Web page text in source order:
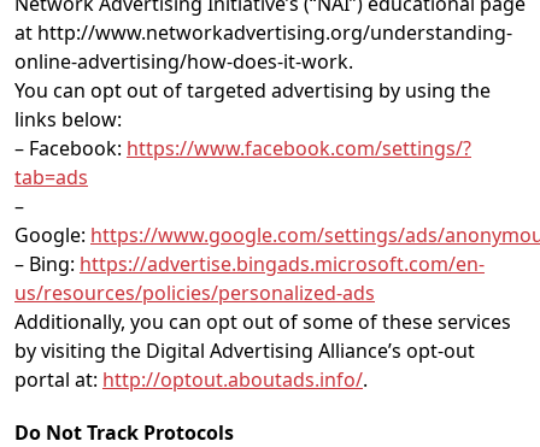
at http://www.networkadvertising.org/understanding-
online-advertising/how-does-it-work.
You can opt out of targeted advertising by using the
links below:
– Facebook: https://www.facebook.com/settings/?
tab=ads
–
Google: https://www.google.com/settings/ads/
– Bing: https://advertise.bingads.microsoft.com/en-
us/resources/policies/personalized-ads
Additionally, you can opt out of some of these services
by visiting the Digital Advertising Alliance’s opt-out
portal at: http://optout.aboutads.info/.
Do Not Track Protocols